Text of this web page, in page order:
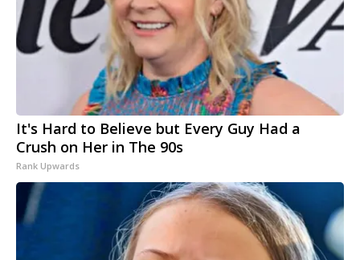
It's Hard to Believe but Every Guy Had a
Crush on Her in The 90s
Rank Upwards